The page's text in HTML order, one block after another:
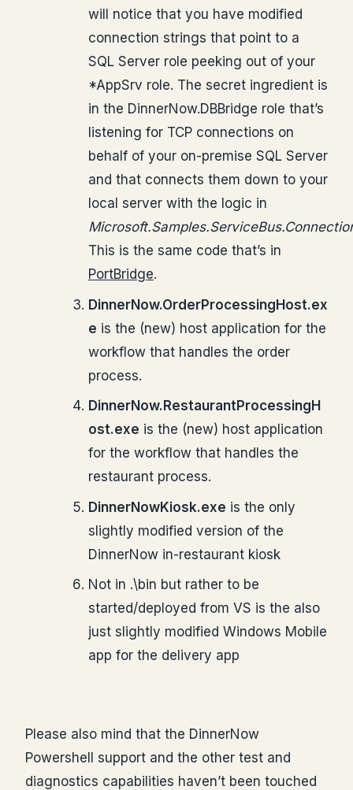
will notice that you have modified
connection strings that point to a
SQL Server role peeking out of your
*AppSrv role. The secret ingredient is
in the DinnerNow.DBBridge role that’s
listening for TCP connections on
behalf of your on-premise SQL Server
and that connects them down to your
local server with the logic in
This is the same code that’s in
PortBridge.
DinnerNow.OrderProcessingHost.ex
e is the (new) host application for the
workflow that handles the order
process.
DinnerNow.RestaurantProcessingH
ost.exe is the (new) host application
for the workflow that handles the
restaurant process.
DinnerNowKiosk.exe is the only
slightly modified version of the
DinnerNow in-restaurant kiosk
Not in .\bin but rather to be
started/deployed from VS is the also
just slightly modified Windows Mobile
app for the delivery app
Please also mind that the DinnerNow
Powershell support and the other test and
diagnostics capabilities haven’t been touched